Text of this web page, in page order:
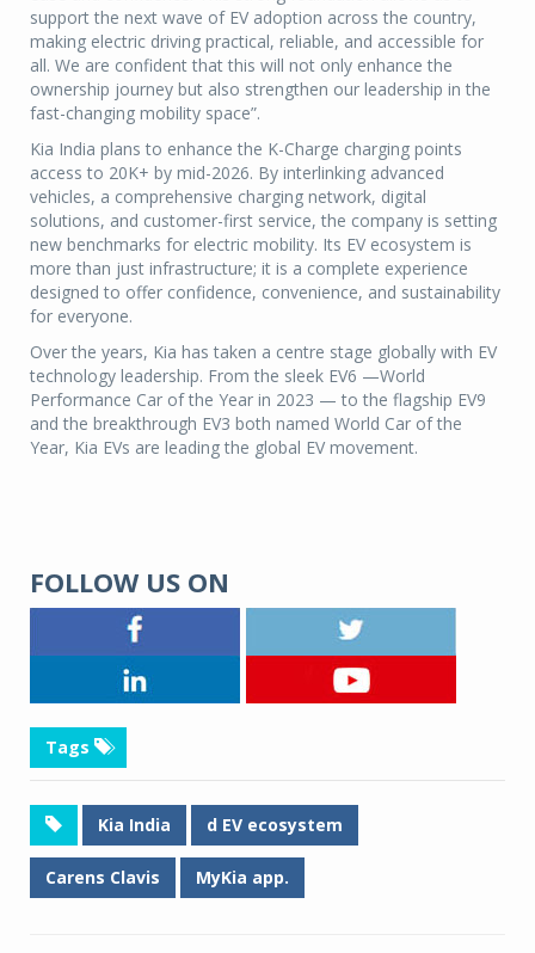
support the next wave of EV adoption across the country,
making electric driving practical, reliable, and accessible for
all. We are confident that this will not only enhance the
ownership journey but also strengthen our leadership in the
fast-changing mobility space”.
Kia India plans to enhance the K-Charge charging points
access to 20K+ by mid-2026. By interlinking advanced
vehicles, a comprehensive charging network, digital
solutions, and customer-first service, the company is setting
new benchmarks for electric mobility. Its EV ecosystem is
more than just infrastructure; it is a complete experience
designed to offer confidence, convenience, and sustainability
for everyone.
Over the years, Kia has taken a centre stage globally with EV
technology leadership. From the sleek EV6 —World
Performance Car of the Year in 2023 — to the flagship EV9
and the breakthrough EV3 both named World Car of the
Year, Kia EVs are leading the global EV movement.
FOLLOW US ON
Tags
Kia India d EV ecosystem
Carens Clavis MyKia app.